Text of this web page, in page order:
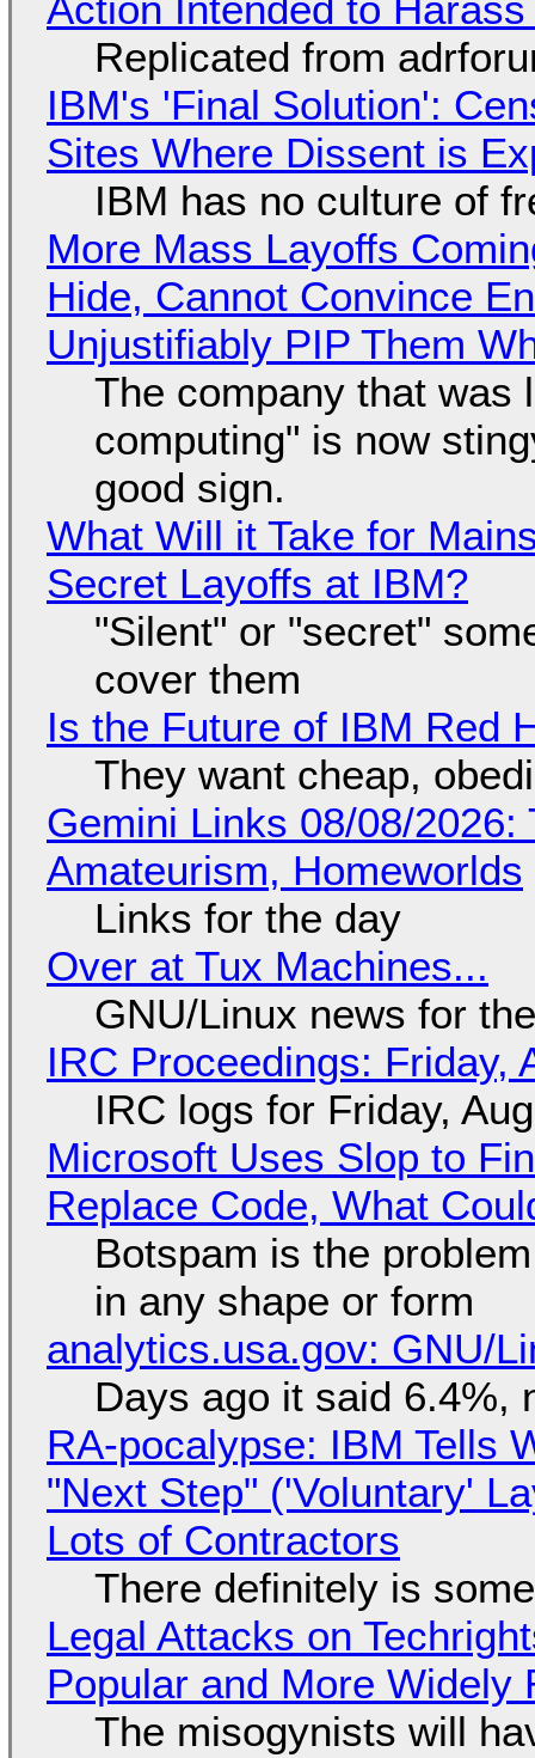
Replicated from
IBM's 'Final Solution':
Sites Where Dissent is
IBM has no culture of
More Mass Layoffs
Hide, Cannot Convince
Unjustifiably PIP Them
The company that was
computing" is now
good sign.
What Will it Take for
Secret Layoffs at IBM?
"Silent" or "secret"
cover them
Is the Future of IBM Red
They want cheap,
Gemini Links 08/08/
Amateurism, Homeworlds
Links for the day
Over at Tux Machines...
GNU/Linux news for
IRC Proceedings: Friday,
IRC logs for Friday,
Microsoft Uses Slop to
Replace Code, What
Botspam is the
in any shape or form
analytics.usa.gov: GNU/
Days ago it said 6.4%,
RA-pocalypse: IBM Tells
"Next Step" ('Voluntary'
Lots of Contractors
There definitely is
Legal Attacks on
Popular and More Widely
The misogynists will